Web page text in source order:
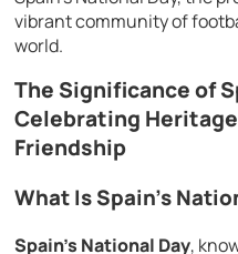
vibrant community of
world.
The Significance of
Celebrating
Friendship
What Is Spain’s
Spain’s National Day,